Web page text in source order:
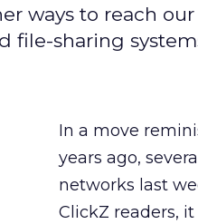
ways to reach
file-sharing
In a move
years ago,
networks last
ClickZ readers,